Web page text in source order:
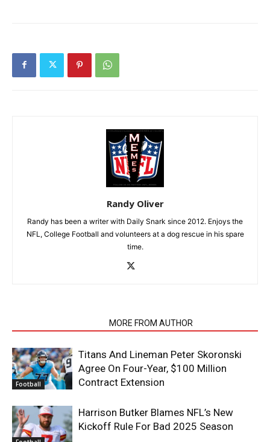
Randy Oliver
Randy has been a writer with Daily Snark since 2012. Enjoys the
NFL, College Football and volunteers at a dog rescue in his spare
time.
MORE FROM AUTHOR
Football
Titans And Lineman Peter Skoronski
Agree On Four-Year, $100 Million
Contract Extension
Harrison Butker Blames NFL’s New
Kickoff Rule For Bad 2025 Season